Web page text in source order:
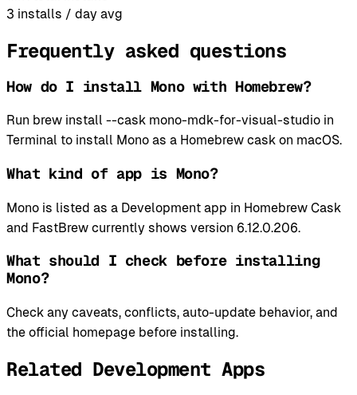
3 installs / day avg
Frequently asked questions
How do I install Mono with Homebrew?
Run brew install --cask mono-mdk-for-visual-studio in
Terminal to install Mono as a Homebrew cask on macOS.
What kind of app is Mono?
Mono is listed as a Development app in Homebrew Cask
and FastBrew currently shows version 6.12.0.206.
What should I check before installing
Mono?
Check any caveats, conflicts, auto-update behavior, and
the official homepage before installing.
Related Development Apps